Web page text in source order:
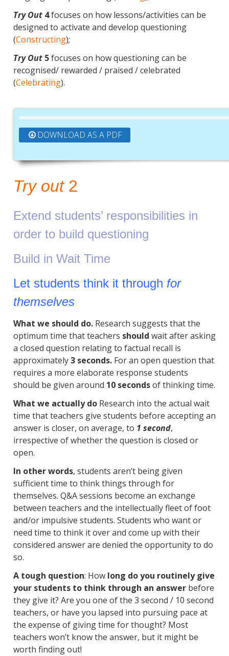
Try Out 4focuses on how lessons/activities can be
designed to activate and develop questioning
(Constructing);
Try Out 5focuses on how questioning can be
recognised/ rewarded / praised / celebrated
(Celebrating).
DOWNLOAD AS A PDF
Try out2
Extend students’ responsibilities in
order to build questioning
Build in Wait Time
Let students think it through for
themselves
What we should do.Research suggests that the
optimum time that teachers should wait after asking
a closed question relating to factual recall is
approximately3 seconds.For an open question that
requires a more elaborate response students
should be given around 10 secondsof thinking time.
What we actually doResearch into the actual wait
time that teachers give students before accepting an
answer is closer, on average, to 1 second,
irrespective of whether the question is closed or
open.
In other words, students aren’t being given
sufficient time to think things through for
themselves. Q&A sessions become an exchange
between teachers and the intellectually fleet of foot
and/or impulsive students. Students who want or
need time to think it over and come up with their
considered answer are denied the opportunity to do
so.
A tough question: How long do you routinely give
your students to think through an answerbefore
they give it? Are you one of the 3 second / 10 second
teachers, or have you lapsed into pursuing pace at
the expense of giving time for thought? Most
teachers won’t know the answer, but it might be
worth finding out!